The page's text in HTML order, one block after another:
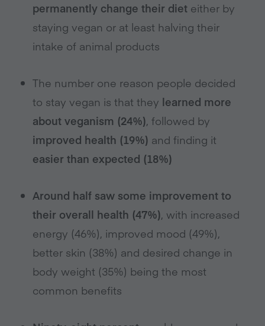
permanently change their diet either by
staying vegan or at least halving their
intake of animal products
The number one reason people decided
to stay vegan is that they learned more
about veganism (24%), followed by
improved health (19%) and finding it
easier than expected (18%)
Around half saw some improvement to
their overall health (47%), with increased
energy (46%), improved mood (49%),
better skin (38%) and desired change in
body weight (35%) being the most
common benefits